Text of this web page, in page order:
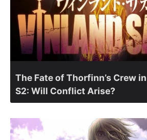
The Fate of Thorfinn’s Crew
S2: Will Conflict Arise?